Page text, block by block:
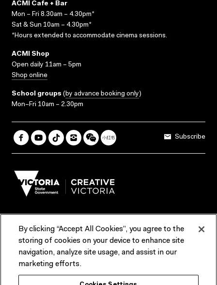
ACMI Cafe + Bar
Mon – Fri 8.30am – 4.30pm*
Sat & Sun 10am – 4.30pm*
*Hours extended to accommodate cinema sessions.
ACMI Shop
Open daily 11am – 5pm
Shop online
School groups (by advance booking only)
Mon–Fri 10am – 2.30pm
Subscribe
Terms & Conditions Reports & Policies
Contact us
ACMI would like to acknowledge the Traditional Custodians of the
By clicking “Accept All Cookies”, you agree to the
storing of cookies on your device to enhance site
navigation, analyze site usage, and assist in our
marketing efforts.